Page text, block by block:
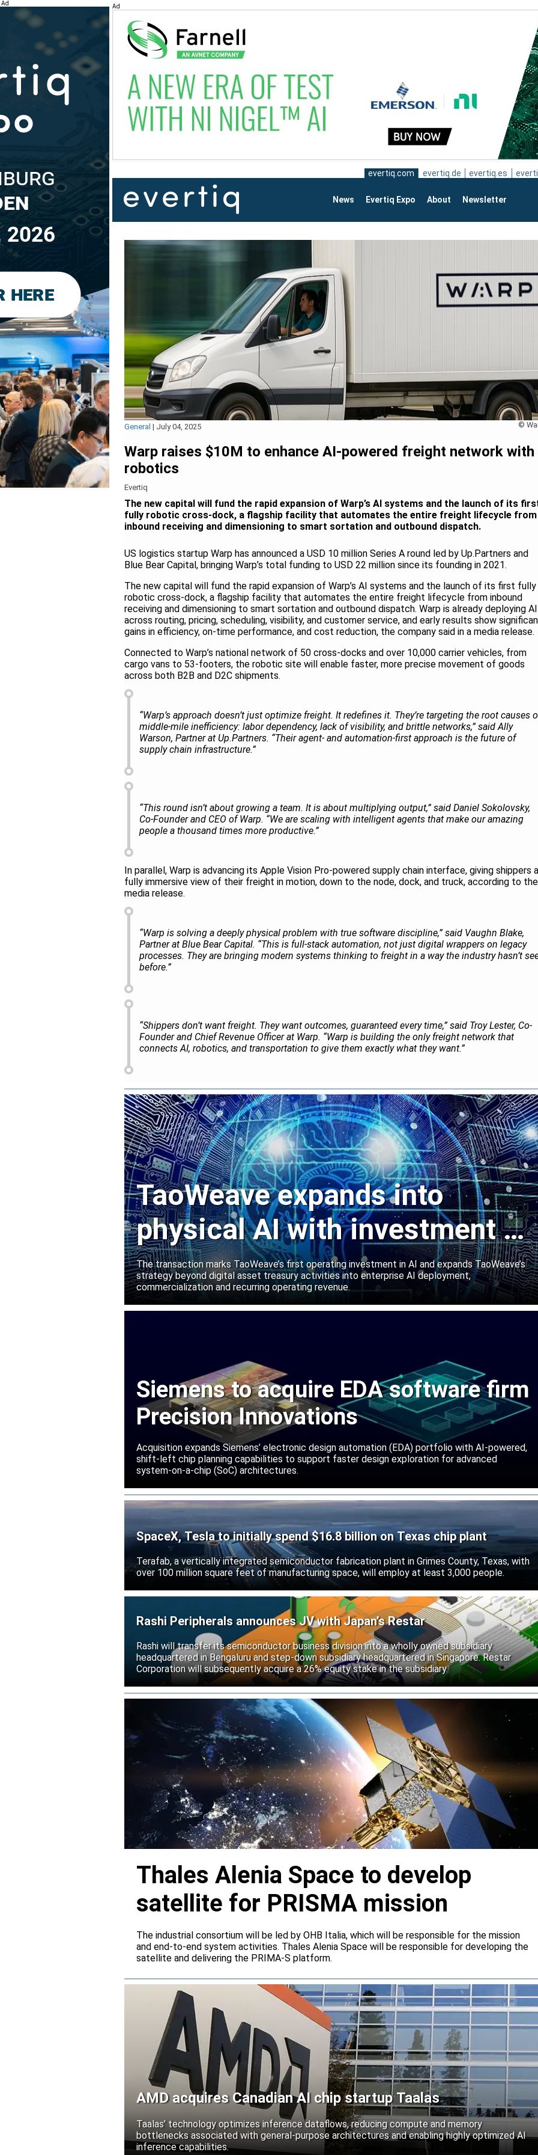
Ad Ad
evertiq.com evertiq.de evertiq.es
News Evertiq Expo About Newsletter
©
General | July 04, 2025
Warp raises $10M to enhance AI-powered freight network with
robotics
Evertiq
The new capital will fund the rapid expansion of Warp’s AI systems and the launch of its
fully robotic cross-dock, a flagship facility that automates the entire freight lifecycle from
inbound receiving and dimensioning to smart sortation and outbound dispatch.
US logistics startup Warp has announced a USD 10 million Series A round led by Up.Partners and
Blue Bear Capital, bringing Warp’s total funding to USD 22 million since its founding in 2021.
The new capital will fund the rapid expansion of Warp’s AI systems and the launch of its first fully
robotic cross-dock, a flagship facility that automates the entire freight lifecycle from inbound
receiving and dimensioning to smart sortation and outbound dispatch. Warp is already deploying AI
across routing, pricing, scheduling, visibility, and customer service, and early results show
gains in efficiency, on-time performance, and cost reduction, the company said in a media release.
Connected to Warp’s national network of 50 cross-docks and over 10,000 carrier vehicles, from
cargo vans to 53-footers, the robotic site will enable faster, more precise movement of goods
across both B2B and D2C shipments.
“Warp’s approach doesn’t just optimize freight. It redefines it. They’re targeting the root causes
middle-mile inefficiency: labor dependency, lack of visibility, and brittle networks,” said Ally
Warson, Partner at Up.Partners. “Their agent- and automation-first approach is the future of
supply chain infrastructure.”
“This round isn’t about growing a team. It is about multiplying output,” said Daniel Sokolovsky,
Co-Founder and CEO of Warp. “We are scaling with intelligent agents that make our amazing
people a thousand times more productive.”
In parallel, Warp is advancing its Apple Vision Pro-powered supply chain interface, giving shippers a
fully immersive view of their freight in motion, down to the node, dock, and truck, according to the
media release.
“Warp is solving a deeply physical problem with true software discipline,” said Vaughn Blake,
Partner at Blue Bear Capital. “This is full-stack automation, not just digital wrappers on legacy
processes. They are bringing modern systems thinking to freight in a way the industry hasn’t
before.”
“Shippers don’t want freight. They want outcomes, guaranteed every time,” said Troy Lester, Co-
Founder and Chief Revenue Officer at Warp. “Warp is building the only freight network that
connects AI, robotics, and transportation to give them exactly what they want.”
TaoWeave expands into
physical AI with investment in
Manako Labs
The transaction marks TaoWeave’s first operating investment in AI and expands TaoWeave’s
strategy beyond digital asset treasury activities into enterprise AI deployment,
commercialization and recurring operating revenue.
Siemens to acquire EDA software firm
Precision Innovations
Acquisition expands Siemens’ electronic design automation (EDA) portfolio with AI-powered,
shift-left chip planning capabilities to support faster design exploration for advanced
system-on-a-chip (SoC) architectures.
SpaceX, Tesla to initially spend $16.8 billion on Texas chip plant
Terafab, a vertically integrated semiconductor fabrication plant in Grimes County, Texas, with
over 100 million square feet of manufacturing space, will employ at least 3,000 people.
Rashi Peripherals announces JV with Japan’s Restar
Rashi will transfer its semiconductor business division into a wholly owned subsidiary
headquartered in Bengaluru and step-down subsidiary headquartered in Singapore. Restar
Corporation will subsequently acquire a 26% equity stake in the subsidiary.
Thales Alenia Space to develop
satellite for PRISMA mission
The industrial consortium will be led by OHB Italia, which will be responsible for the mission
and end-to-end system activities. Thales Alenia Space will be responsible for developing the
satellite and delivering the PRIMA-S platform.
AMD acquires Canadian AI chip startup Taalas
Taalas’ technology optimizes inference dataflows, reducing compute and memory
bottlenecks associated with general-purpose architectures and enabling highly optimized AI
inference capabilities.